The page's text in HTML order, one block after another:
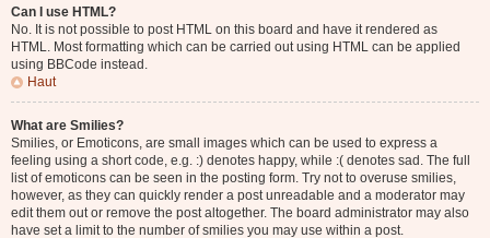
Can I use HTML?
No. It is not possible to post HTML on this board and have it rendered as
HTML. Most formatting which can be carried out using HTML can be applied
using BBCode instead.
Haut
What are Smilies?
Smilies, or Emoticons, are small images which can be used to express a
feeling using a short code, e.g. :) denotes happy, while :( denotes sad. The full
list of emoticons can be seen in the posting form. Try not to overuse smilies,
however, as they can quickly render a post unreadable and a moderator may
edit them out or remove the post altogether. The board administrator may also
have set a limit to the number of smilies you may use within a post.